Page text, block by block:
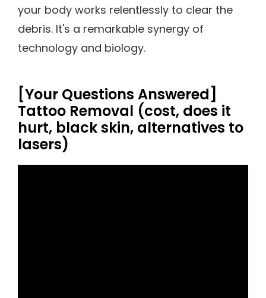
your body works relentlessly to clear the
debris. It's a remarkable synergy of
technology and biology.
[Your Questions Answered]
Tattoo Removal (cost, does it
hurt, black skin, alternatives to
lasers)